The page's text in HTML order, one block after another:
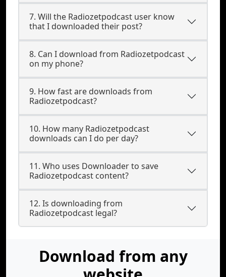
7. Will the Radiozetpodcast user know
that I downloaded their post?
8. Can I download from Radiozetpodcast
on my phone?
9. How fast are downloads from
Radiozetpodcast?
10. How many Radiozetpodcast
downloads can I do per day?
11. Who uses Downloader to save
Radiozetpodcast content?
12. Is downloading from
Radiozetpodcast legal?
Download from any